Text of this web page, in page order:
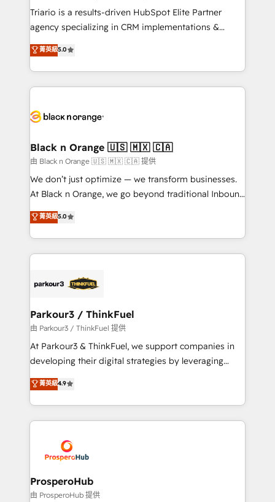
Développement des interfaces avec vos logiciels
Book Process & Guidelines utilisateurs 🎓
Formations des utilisateurs
Triario is a results-driven HubSpot Elite Partner
agency specializing in CRM implementations &
migrations, Revenue Operations, Custom
Integrations, Custom AI agents and AI-ready Website
Design With over 15 years of experience, we help
companies bridge the gap between marketing, sales,
data hygiene, and tailored HubSpot solutions. Our
a global consultancy with the care and agility of a
boutique firm. At Triario, we’re big enough to deliver
but small enough to listen. Our Services: HubSpot
implementations & data migration Custom AI agents
Website design Let’s turn your CRM into your growth
engine!
菁英級5.0
Black n Orange 🇺🇸 🇲🇽 🇨🇦
由 Black n Orange 🇺🇸 🇲🇽 🇨🇦 提供
We don’t just optimize — we transform businesses.
At Black n Orange, we go beyond traditional Inbound
Marketing with our exclusive methodologies:
BOOMS and BOOST. Together, they form a powerful
combination that has driven success for over 800
businesses worldwide. As Elite HubSpot Partners, we
strategies that integrate data-driven marketing,
companies scale faster and smarter. 🔹 BOOMS:
Demand generation for all your buyers With BOOMS,
you invest in 100% of your buyers, accelerating your
growth and positioning yourself as an undisputed
transformation process A methodology designed to
implement HubSpot effectively and optimize your
record of business transformation, our growth-first
approach has helped brands dominate their
菁英級5.0
Parkour3 / ThinkFuel
由 Parkour3 / ThinkFuel 提供
At Parkour3 & ThinkFuel, we support companies in
developing their digital strategies by leveraging
technologies and automating their marketing and
sales processes to generate growth. Our offer spans
from Strategy to Operations. We specialize in CRM
onboarding and implementation, web design, sales
extensive experience working with tech companies
and manufacturers since 2002, we are committed to
empowering our clients and developing their
autonomy. Get to grips with HubSpot through
菁英級4.9
ProsperoHub
由 ProsperoHub 提供